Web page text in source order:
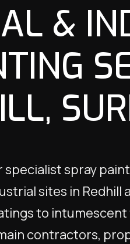
&
specialist spray
sites in Redhill
to
contractors,